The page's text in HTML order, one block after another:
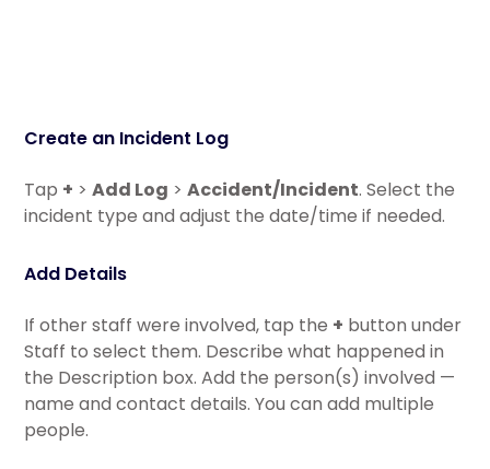
Create an Incident Log
Tap + >Add Log >Accident/Incident. Select the
incident type and adjust the date/time if needed.
Add Details
If other staff were involved, tap the + button under
Staff to select them. Describe what happened in
the Description box. Add the person(s) involved —
name and contact details. You can add multiple
people.